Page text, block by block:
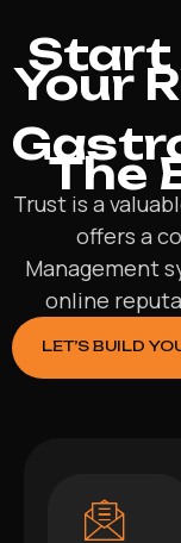
Start
Your
The
Trust is a
offers a
Management
online
LET’S BUILD